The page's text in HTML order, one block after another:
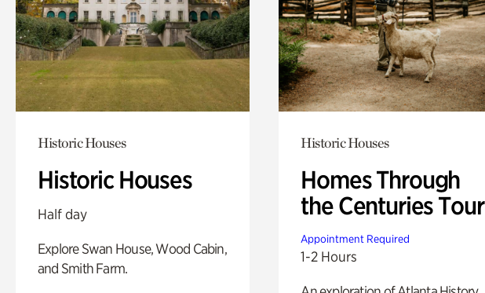
Historic Houses
Historic Houses
Half day
Explore Swan House, Wood Cabin,
and Smith Farm.
Historic Houses
Homes Through
the Centuries Tour
Appointment Required
1-2 Hours